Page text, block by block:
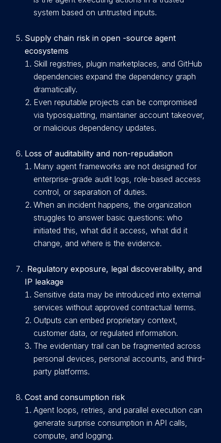
system based on untrusted inputs.
Supply chain risk in open -source agent
ecosystems
Skill registries, plugin marketplaces, and GitHub
dependencies expand the dependency graph
dramatically.
Even reputable projects can be compromised
via typosquatting, maintainer account takeover,
or malicious dependency updates.
Loss of auditability and non-repudiation
Many agent frameworks are not designed for
enterprise-grade audit logs, role-based access
control, or separation of duties.
When an incident happens, the organization
struggles to answer basic questions: who
initiated this, what did it access, what did it
change, and where is the evidence.
Regulatory exposure, legal discoverability, and
IP leakage
Sensitive data may be introduced into external
services without approved contractual terms.
Outputs can embed proprietary context,
customer data, or regulated information.
The evidentiary trail can be fragmented across
personal devices, personal accounts, and third-
party platforms.
Cost and consumption risk
Agent loops, retries, and parallel execution can
generate surprise consumption in API calls,
compute, and logging.